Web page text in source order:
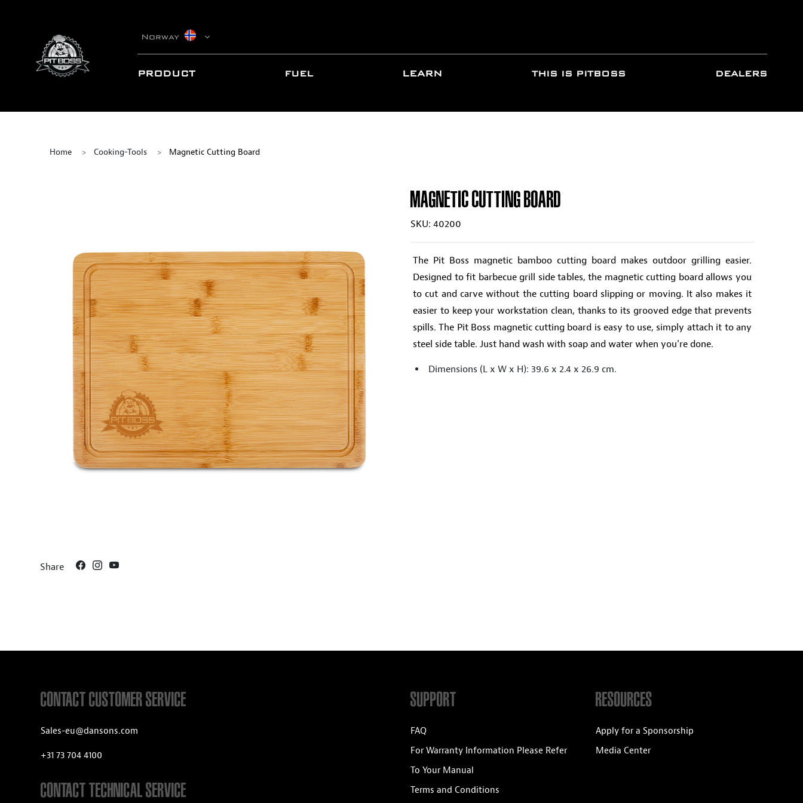
Norway
PRODUCT FUEL LEARN THIS IS PITBOSS DEALERS
Home Cooking-Tools Magnetic Cutting Board
MAGNETIC CUTTING BOARD
SKU: 40200
The Pit Boss magnetic bamboo cutting board makes outdoor grilling easier.
Designed to fit barbecue grill side tables, the magnetic cutting board allows you
to cut and carve without the cutting board slipping or moving. It also makes it
easier to keep your workstation clean, thanks to its grooved edge that prevents
spills. The Pit Boss magnetic cutting board is easy to use, simply attach it to any
steel side table. Just hand wash with soap and water when you’re done.
Dimensions (L x W x H): 39.6 x 2.4 x 26.9 cm.
Share
CONTACT CUSTOMER SERVICE
Sales-eu@dansons.com
+31 73 704 4100
CONTACT TECHNICAL SERVICE
SUPPORT
FAQ
For Warranty Information Please Refer
To Your Manual
Terms and Conditions
RESOURCES
Apply for a Sponsorship
Media Center